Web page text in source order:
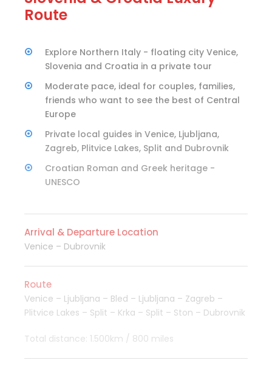
Route
Explore Northern Italy - floating city Venice,
Slovenia and Croatia in a private tour
Moderate pace, ideal for couples, families,
friends who want to see the best of Central
Europe
Private local guides in Venice, Ljubljana,
Zagreb, Plitvice Lakes, Split and Dubrovnik
Croatian Roman and Greek heritage -
UNESCO
Arrival & Departure Location
Venice – Dubrovnik
Route
Venice – Ljubljana – Bled – Ljubljana – Zagreb –
Plitvice Lakes – Split – Krka – Split – Ston – Dubrovnik
Total distance: 1.500km / 800 miles